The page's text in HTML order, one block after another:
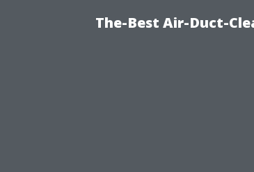
The-Best Air-Duct-